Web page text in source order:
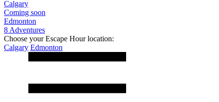
Calgary
Coming soon
Edmonton
8 Adventures
Choose your Escape Hour location:
Calgary Edmonton